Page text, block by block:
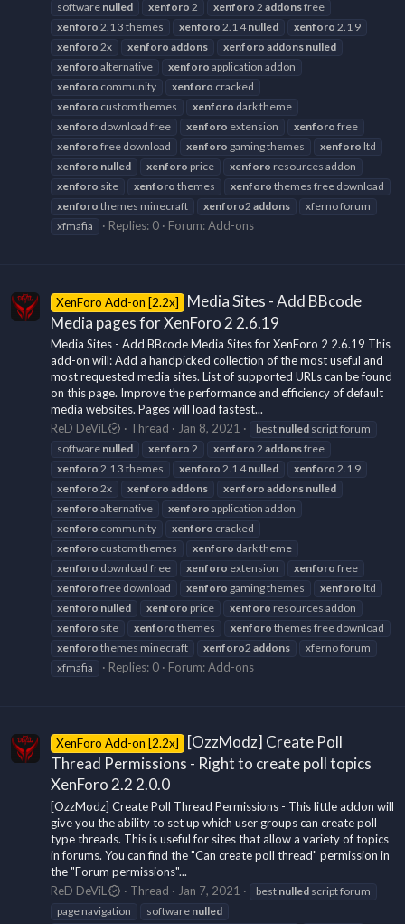
software nulled xenforo 2 xenforo 2 addonsfree
xenforo 2.1 3 themes xenforo 2.1 4nulled xenforo 2.1 9
xenforo 2x xenforo addons xenforo addons nulled
xenforo alternative xenforo application addon
xenforo community xenforo cracked
xenforo custom themes xenforo dark theme
xenforo download free xenforo extension xenforo free
xenforo free download xenforo gaming themes xenforo ltd
xenforo nulled xenforo price xenforo resources addon
xenforo site xenforo themes xenforo themes free download
xenforo themes minecraft xenforo2 addons
xferno forum
xfmafia
Replies: 0 Forum:Add-ons
XenForo Add-on [2.2x]
Media Sites - Add BBcode
Media pages for XenForo 2 2.6.19
Media Sites - Add BBcode Media Sites for XenForo 2 2.6.19 This
add-on will: Add a handpicked collection of the most useful and
most requested media sites. List of supported URLs can be found
on this page. Improve the performance and efficiency of default
media websites. Pages will load fastest...
ReD DeViL
Thread Jan 8, 2021 best nulled script forum
software nulled xenforo 2 xenforo 2 addonsfree
xenforo 2.1 3 themes xenforo 2.1 4nulled xenforo 2.1 9
xenforo 2x xenforo addons xenforo addons nulled
xenforo alternative xenforo application addon
xenforo community xenforo cracked
xenforo custom themes xenforo dark theme
xenforo download free xenforo extension xenforo free
xenforo free download xenforo gaming themes xenforo ltd
xenforo nulled xenforo price xenforo resources addon
xenforo site xenforo themes xenforo themes free download
xenforo themes minecraft xenforo2 addons
xferno forum
xfmafia
Replies: 0 Forum:Add-ons
XenForo Add-on [2.2x]
[OzzModz] Create Poll
Thread Permissions - Right to create poll topics
XenForo 2.2 2.0.0
[OzzModz] Create Poll Thread Permissions - This little addon will
give you the ability to set up which user groups can create poll
type threads. This is useful for sites that allow a variety of topics
in forums. You can find the "Can create poll thread" permission in
the "Forum permissions"...
ReD DeViL
Thread Jan 7, 2021 best nulled script forum
page navigation
software nulled